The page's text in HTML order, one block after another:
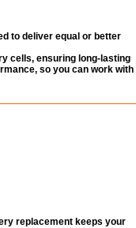
to deliver equal or better
cells, ensuring long-lasting
so you can work with
replacement keeps your